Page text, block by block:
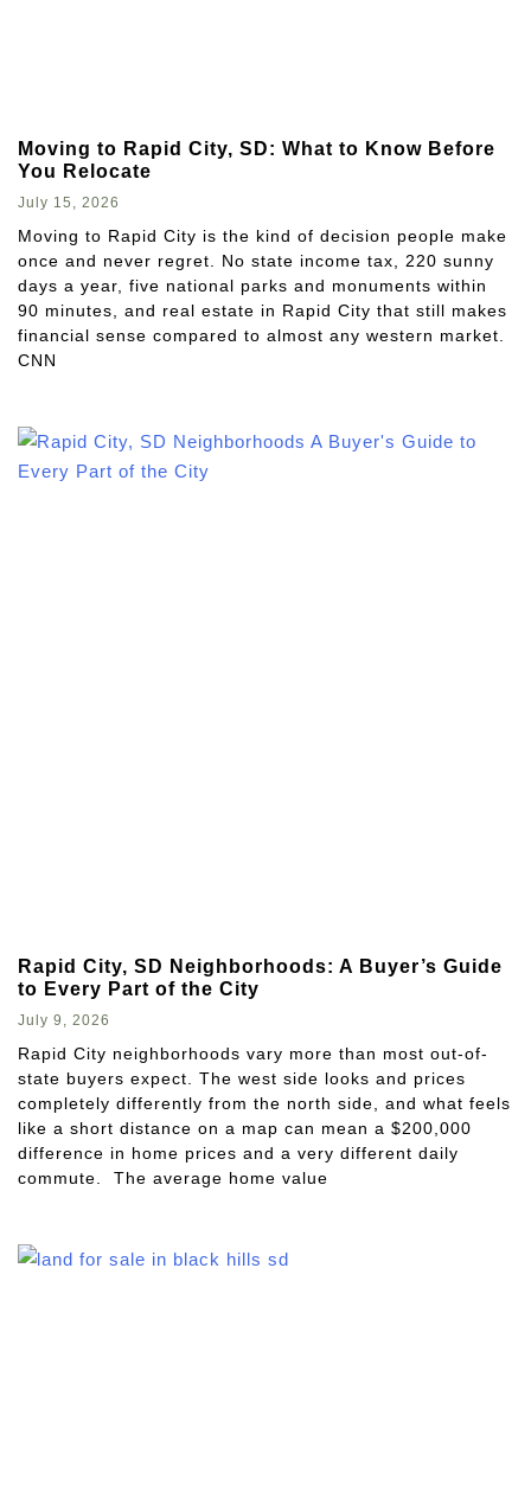
Moving to Rapid City, SD: What to Know Before
You Relocate
July 15, 2026
Moving to Rapid City is the kind of decision people make
once and never regret. No state income tax, 220 sunny
days a year, five national parks and monuments within
90 minutes, and real estate in Rapid City that still makes
financial sense compared to almost any western market.
CNN
Rapid City, SD Neighborhoods: A Buyer’s Guide
to Every Part of the City
July 9, 2026
Rapid City neighborhoods vary more than most out-of-
state buyers expect. The west side looks and prices
completely differently from the north side, and what feels
like a short distance on a map can mean a $200,000
difference in home prices and a very different daily
commute. The average home value